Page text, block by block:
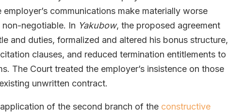
communications make materially worse
negotiable. In Yakubow, the proposed agreement
and duties, formalized and altered his bonus structure,
clauses, and reduced termination entitlements to
The Court treated the employer’s insistence on those
unwritten contract.
of the second branch of the constructive